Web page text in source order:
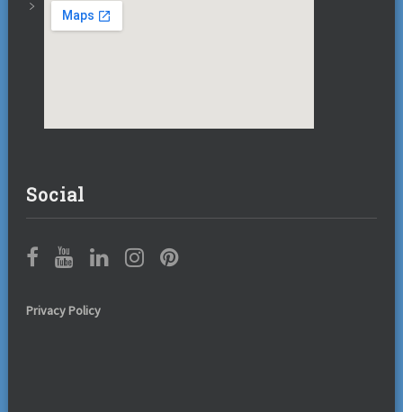
Social
Privacy Policy